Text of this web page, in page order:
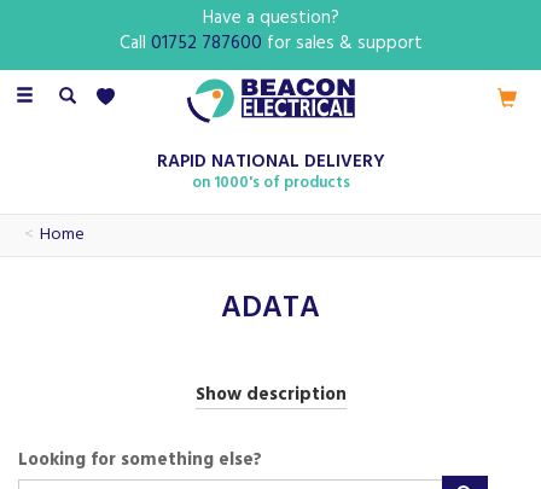
Toggle
RAPID NATIONAL DELIVERY
on 1000's of products
Home
ADATA
delivering innovative and reliable storage and memory
SDHC cards, ADATA products are designed to meet the
Show description
Looking for something else?
Have a question?
Call 01752 787600 for sales & support